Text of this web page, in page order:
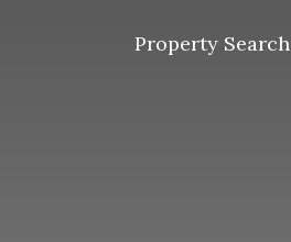
Property Search